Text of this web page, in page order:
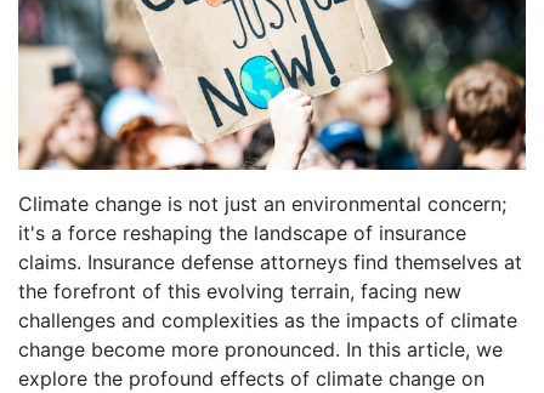
Climate change is not just an environmental concern;
it's a force reshaping the landscape of insurance
claims. Insurance defense attorneys find themselves at
the forefront of this evolving terrain, facing new
challenges and complexities as the impacts of climate
change become more pronounced. In this article, we
explore the profound effects of climate change on